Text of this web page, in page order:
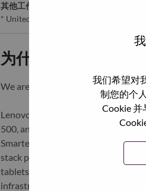
我们希望对
制您的个
Cookie 并
其他工作城市
* United States of America - North
为什么选择联想
We are Lenovo. We do what we
Lenovo is a US$83 billion revenue
500, and serving millions of
Smarter Technology for All, Lenovo
stack portfolio of AI-enabled, AI-
tablets), infrastructure (server,
infrastructure), software, solutions,